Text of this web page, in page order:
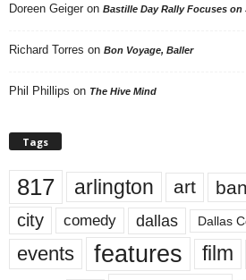
Doreen Geiger on Bastille Day Rally Focuses on
Richard Torres on Bon Voyage, Baller
Phil Phillips on The Hive Mind
Tags
817 arlington art
city comedy dallas Dallas
events features film